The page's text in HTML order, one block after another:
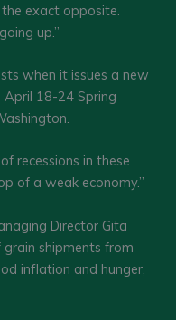
exact opposite.
up.”
when it issues a new
April 18-24 Spring
recessions in these
of a weak economy.”
Director Gita
shipments from
inflation and hunger,